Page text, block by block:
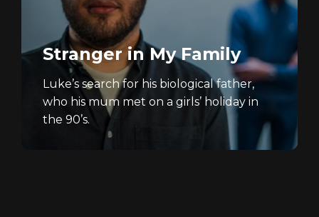
Stranger in My Family
Luke’s search for his biological father,
who his mum met on a girls’ holiday in
the 90’s.